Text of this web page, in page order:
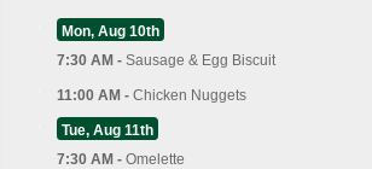
Mon, Aug 10th
7:30 AM - Sausage & Egg Biscuit
11:00 AM - Chicken Nuggets
Tue, Aug 11th
7:30 AM - Omelette